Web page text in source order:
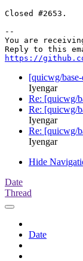
Closed #2653.
--
You are
https://
[quicwg/
Iyengar
Re: [quicwg/
Re: [quicwg/
Iyengar
Re: [quicwg/
Iyengar
Hide
Date
Thread
Date